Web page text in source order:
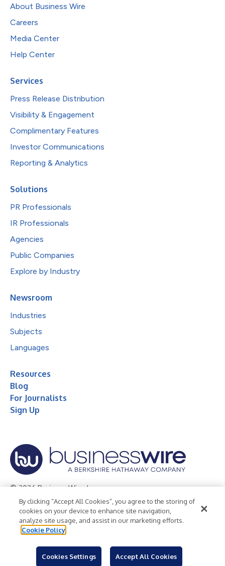
About Business Wire
Careers
Media Center
Help Center
Services
Press Release Distribution
Visibility & Engagement
Complimentary Features
Investor Communications
Reporting & Analytics
Solutions
PR Professionals
IR Professionals
Agencies
Public Companies
Explore by Industry
Newsroom
Industries
Subjects
Languages
Resources
Blog
For Journalists
Sign Up
© 2026 Business Wire, Inc.
Privacy Policy Cookie Policy
Accessibility Statement
Terms of Use
Legal
By clicking “Accept All Cookies”, you agree to the storing of
cookies on your device to enhance site navigation,
analyze site usage, and assist in our marketing efforts.
Cookie Policy
Cookies Settings Accept All Cookies